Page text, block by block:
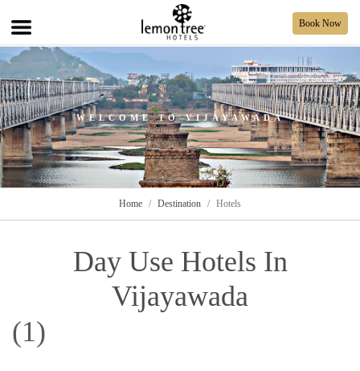
Book Now
WELCOME TO VIJAYAWADA
Home Destination Hotels
Day Use Hotels In
Vijayawada
(1)